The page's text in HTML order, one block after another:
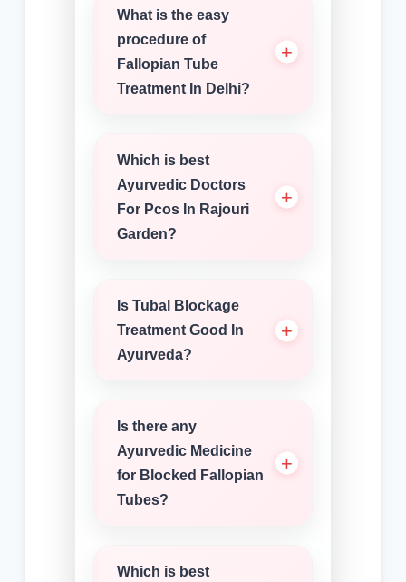
What is the easy
procedure of
Fallopian Tube
Treatment In Delhi?
Which is best
Ayurvedic Doctors
For Pcos In Rajouri
Garden?
Is Tubal Blockage
Treatment Good In
Ayurveda?
Is there any
Ayurvedic Medicine
for Blocked Fallopian
Tubes?
Which is best